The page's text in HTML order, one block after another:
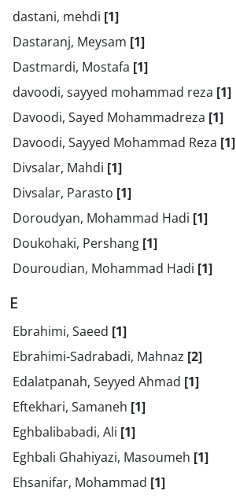
dastani, mehdi [1]
Dastaranj, Meysam [1]
Dastmardi, Mostafa [1]
davoodi, sayyed mohammad reza [1]
Davoodi, Sayed Mohammadreza [1]
Davoodi, Sayyed Mohammad Reza [1]
Divsalar, Mahdi [1]
Divsalar, Parasto [1]
Doroudyan, Mohammad Hadi [1]
Doukohaki, Pershang [1]
Douroudian, Mohammad Hadi [1]
E
Ebrahimi, Saeed [1]
Ebrahimi-Sadrabadi, Mahnaz [2]
Edalatpanah, Seyyed Ahmad [1]
Eftekhari, Samaneh [1]
Eghbalibabadi, Ali [1]
Eghbali Ghahiyazi, Masoumeh [1]
Ehsanifar, Mohammad [1]